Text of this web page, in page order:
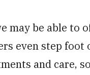
may be able to
even step foot
and care,